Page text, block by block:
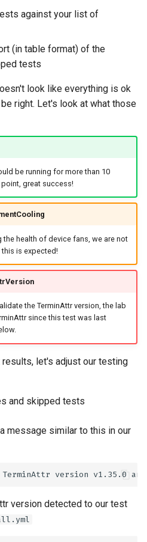
against your list of
(in table format) of the
tests
look like everything is ok
right. Let's look at what those
be running for more than 10
great success!
health of device fans, we are not
is expected!
the TerminAttr version, the lab
since this test was last
let's adjust our testing
and skipped tests
message similar to this in our
TerminAttr version v1.35.0 and
version detected to our test